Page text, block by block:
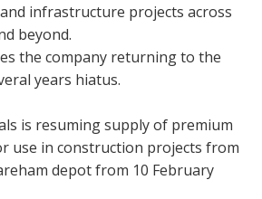
infrastructure projects across
beyond.
the company returning to the
years hiatus.
is resuming supply of premium
use in construction projects from
depot from 10 February